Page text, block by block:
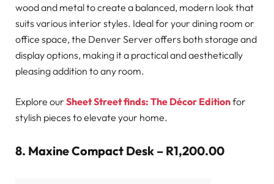
wood and metal to create a balanced, modern look that
suits various interior styles. Ideal for your dining room or
office space, the Denver Server offers both storage and
display options, making it a practical and aesthetically
pleasing addition to any room.
Explore our Sheet Street finds: The Décor Editionfor
stylish pieces to elevate your home.
8. Maxine Compact Desk – R1,200.00